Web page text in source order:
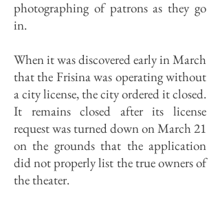
photographing of patrons as they go
in.
When it was discovered early in March
that the Frisina was operating without
a city license, the city ordered it closed.
It remains closed after its license
request was turned down on March 21
on the grounds that the application
did not properly list the true owners of
the theater.